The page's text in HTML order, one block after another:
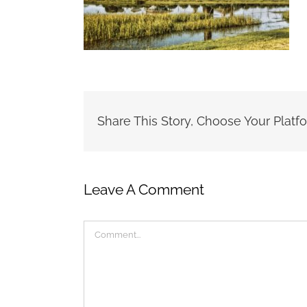
Share This Story, Choose Your
Leave A Comment
Comment